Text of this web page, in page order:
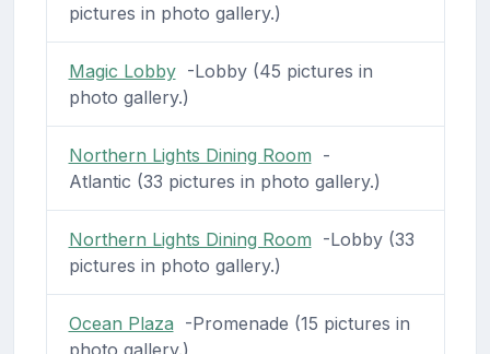
pictures in photo gallery.)
Magic Lobby-Lobby (45 pictures in
photo gallery.)
Northern Lights Dining Room -
Atlantic (33 pictures in photo gallery.)
Northern Lights Dining Room -Lobby (33
pictures in photo gallery.)
Ocean Plaza -Promenade (15 pictures in
photo gallery.)